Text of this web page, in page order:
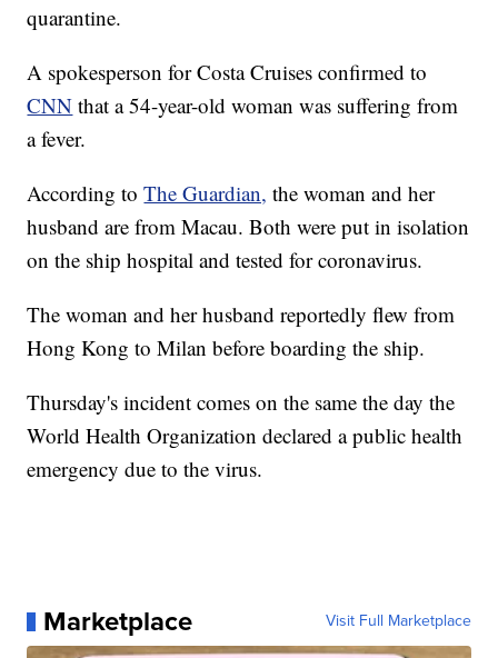
quarantine.
A spokesperson for Costa Cruises confirmed to
CNN that a 54-year-old woman was suffering from
a fever.
According toThe Guardian, the woman and her
husband are from Macau. Both were put in isolation
on the ship hospital and tested for coronavirus.
The woman and her husband reportedly flew from
Hong Kong to Milan before boarding the ship.
Thursday's incident comes on the same the day the
World Health Organization declared a public health
emergency due to the virus.
Marketplace Visit Full Marketplace